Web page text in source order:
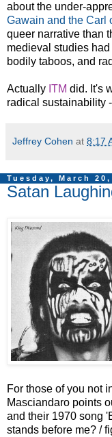
about the under-
Gawain and the Carl
queer narrative than
medieval studies
bodily taboos, and
Actually ITM did. It's
radical sustainability
Jeffrey Cohen at 8:17
Tuesday, March 20,
Satan
For those of you not
Masciandaro points
and their 1970 song
stands before me? /